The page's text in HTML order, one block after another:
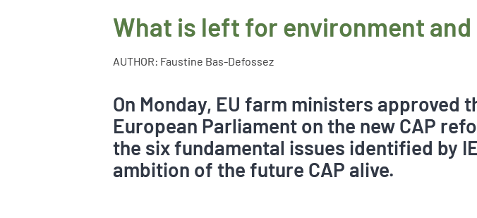
What is left for environment and
AUTHOR: Faustine Bas-Defossez
On Monday, EU farm ministers approved
European Parliament on the new CAP
the six fundamental issues identified by
ambition of the future CAP alive.